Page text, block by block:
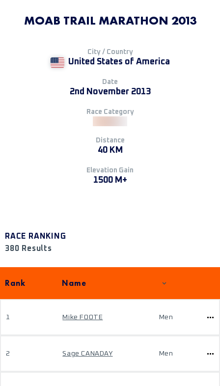
MOAB TRAIL MARATHON 2013
City / Country
United States of America
Date
2nd November 2013
Race Category
Distance
40 KM
Elevation Gain
1500 M+
RACE RANKING
380 Results
Rank Name
1 Mike FOOTE Men
2 Sage CANADAY Men